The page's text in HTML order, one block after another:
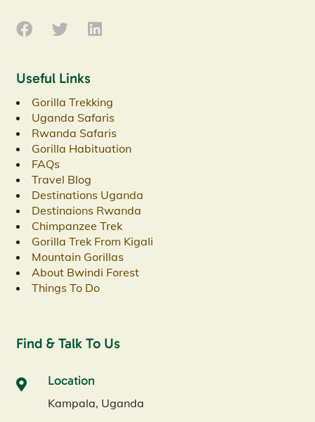
Useful Links
Gorilla Trekking
Uganda Safaris
Rwanda Safaris
Gorilla Habituation
FAQs
Travel Blog
Destinations Uganda
Destinaions Rwanda
Chimpanzee Trek
Gorilla Trek From Kigali
Mountain Gorillas
About Bwindi Forest
Things To Do
Find & Talk To Us
Location
Kampala, Uganda